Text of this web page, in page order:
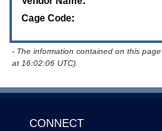
Cage Code:
- The information contained on this
at 16:02:06 UTC).
CONNECT